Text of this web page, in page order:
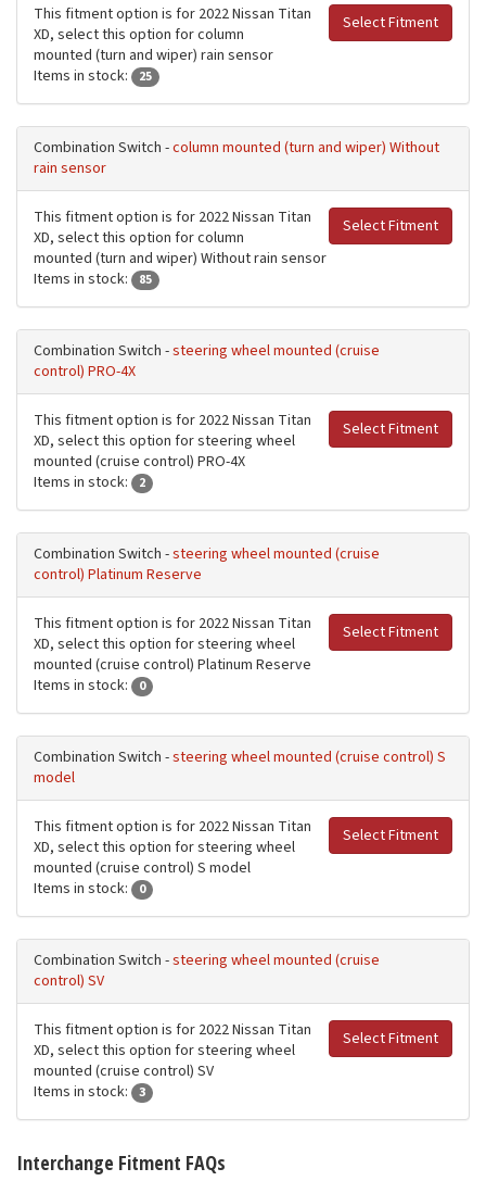
Select Fitment
This fitment option is for 2022 Nissan Titan
XD, select this option for column
mounted (turn and wiper) rain sensor
Items in stock:
25
Combination Switch -column mounted (turn and wiper) Without
rain sensor
Select Fitment
This fitment option is for 2022 Nissan Titan
XD, select this option for column
mounted (turn and wiper) Without rain sensor
Items in stock:
85
Combination Switch -steering wheel mounted (cruise
control) PRO-4X
Select Fitment
This fitment option is for 2022 Nissan Titan
XD, select this option for steering wheel
mounted (cruise control) PRO-4X
Items in stock:
2
Combination Switch -steering wheel mounted (cruise
control) Platinum Reserve
Select Fitment
This fitment option is for 2022 Nissan Titan
XD, select this option for steering wheel
mounted (cruise control) Platinum Reserve
Items in stock:
0
Combination Switch -steering wheel mounted (cruise control) S
model
Select Fitment
This fitment option is for 2022 Nissan Titan
XD, select this option for steering wheel
mounted (cruise control) S model
Items in stock:
0
Combination Switch -steering wheel mounted (cruise
control) SV
Select Fitment
This fitment option is for 2022 Nissan Titan
XD, select this option for steering wheel
mounted (cruise control) SV
Items in stock:
3
Interchange Fitment FAQs